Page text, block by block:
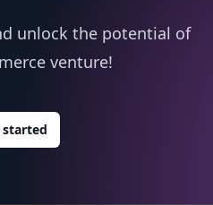
unlock the potential of
venture!
started